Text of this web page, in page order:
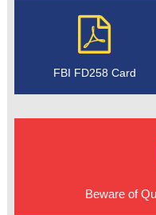
FBI FD258 Card
Beware of